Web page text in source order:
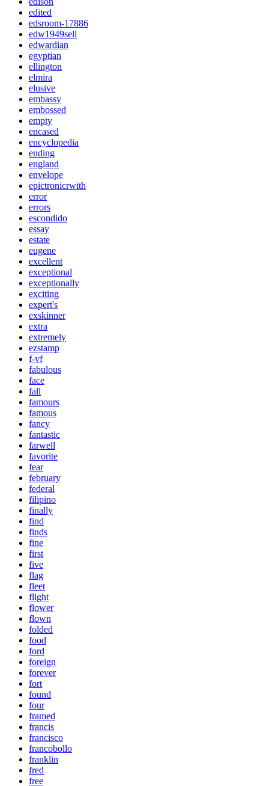
edited
edsroom-17886
edw1949sell
edwardian
egyptian
ellington
elmira
elusive
embassy
embossed
empty
encased
encyclopedia
ending
england
envelope
epictronicrwith
error
errors
escondido
essay
estate
eugene
excellent
exceptional
exceptionally
exciting
expert's
exskinner
extra
extremely
ezstamp
f-vf
fabulous
face
fall
famours
famous
fancy
fantastic
farwell
favorite
fear
february
federal
filipino
finally
find
finds
fine
first
five
flag
fleet
flight
flower
flown
folded
food
ford
foreign
forever
fort
found
four
framed
francis
francisco
francobollo
franklin
fred
free